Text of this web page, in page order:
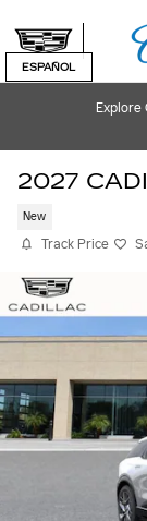
ESPAÑOL
Explore
2027
New
Track Price